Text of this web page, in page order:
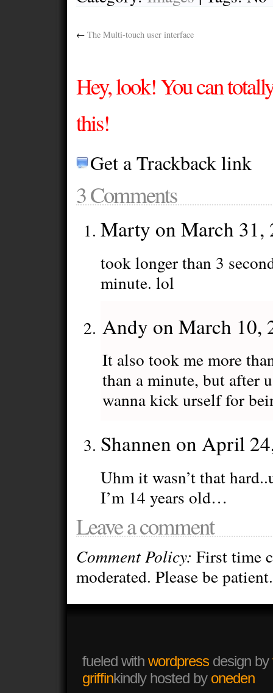
← The Multi-touch user interface
Hey, look! You can
this!
Get a Trackback link
3 Comments
Marty on March 31,
took longer than 3
minute. lol
Andy on March 10,
It also took me more
than a minute, but after
wanna kick urself for
Shannen on April
Uhm it wasn’t that
I’m 14 years old…
Leave a comment
Comment Policy: First time
moderated. Please be patient.
fueled with wordpressdesign by
griffinkindly hosted by oneden